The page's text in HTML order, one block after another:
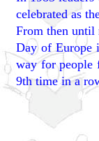
celebrated as
From then until
Day of Europe
way for people
9th time in a